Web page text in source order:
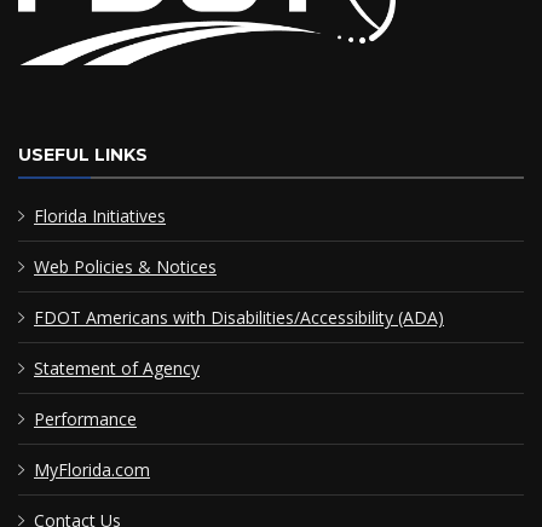
USEFUL LINKS
Florida Initiatives
Web Policies & Notices
FDOT Americans with Disabilities/Accessibility (ADA)
Statement of Agency
Performance
MyFlorida.com
Contact Us